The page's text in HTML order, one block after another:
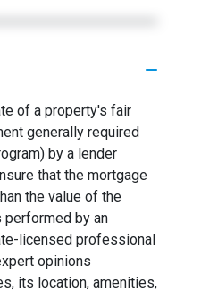
of a property's fair
generally required
by a lender
that the mortgage
the value of the
performed by an
licensed professional
opinions
its location, amenities,